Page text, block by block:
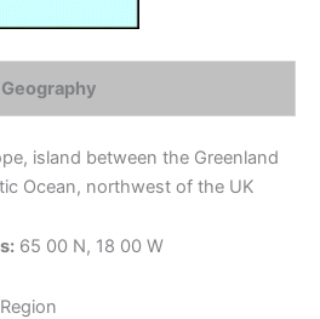
Geography
island between the Greenland
Ocean, northwest of the UK
65 00 N, 18 00 W